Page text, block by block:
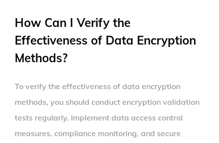
How Can I Verify the
Effectiveness of Data Encryption
Methods?
To verify the effectiveness of data encryption
methods, you should conduct encryption validation
tests regularly. Implement data access control
measures, compliance monitoring, and secure